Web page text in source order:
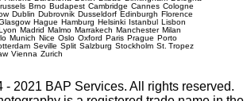
Brno Budapest Cambridge Cannes Cologne
Dublin Dubrovnik Dusseldorf Edinburgh Florence
Hague Hamburg Helsinki Istanbul Lisbon
Madrid Malmo Marrakech Manchester Milan
Munich Nice Oslo Oxford Paris Prague Porto
Seville Split Salzburg Stockholm St. Tropez
Vienna Zurich
2021 BAP Services. All rights reserved.